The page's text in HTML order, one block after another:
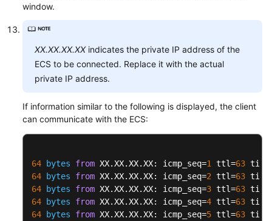
window.
XX.XX.XX.XXindicates the private IP address of the
ECS to be connected. Replace it with the actual
private IP address.
If information similar to the following is displayed, the client
can communicate with the ECS:
64 bytes from XX.XX.XX.XX: icmp_seq=1 ttl=63
64
bytes from XX.XX.XX.XX: icmp_seq=2 ttl=63
64
bytes from XX.XX.XX.XX: icmp_seq=3 ttl=63
64
bytes from XX.XX.XX.XX: icmp_seq=4 ttl=63
64
bytes from XX.XX.XX.XX: icmp_seq=5 ttl=63